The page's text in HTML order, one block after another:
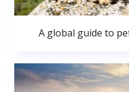
A global guide to